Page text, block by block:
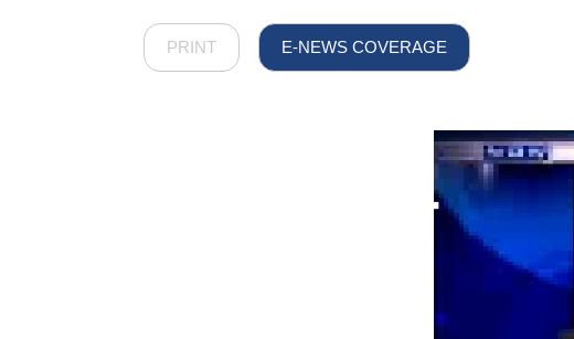
PRINT E-NEWS COVERAGE